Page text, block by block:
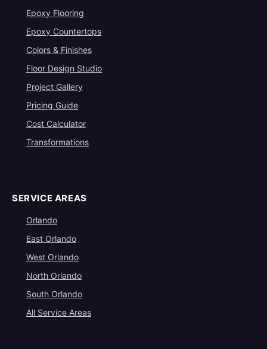
Epoxy Flooring
Epoxy Countertops
Colors & Finishes
Floor Design Studio
Project Gallery
Pricing Guide
Cost Calculator
Transformations
SERVICE AREAS
Orlando
East Orlando
West Orlando
North Orlando
South Orlando
All Service Areas